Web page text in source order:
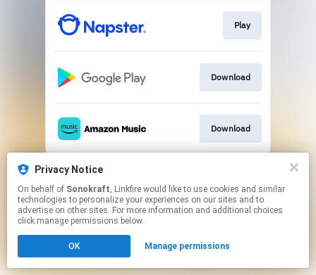
Privacy Notice
On behalf of Sonokraft, Linkfire would like to use cookies and similar
technologies to personalize your experiences on our sites and to
advertise on other sites. For more information and additional choices
click manage permissions below.
OK Manage permissions
Play
Download
Download
This page may contain affiliate links.
Click hereto manage your permissions.
Created with